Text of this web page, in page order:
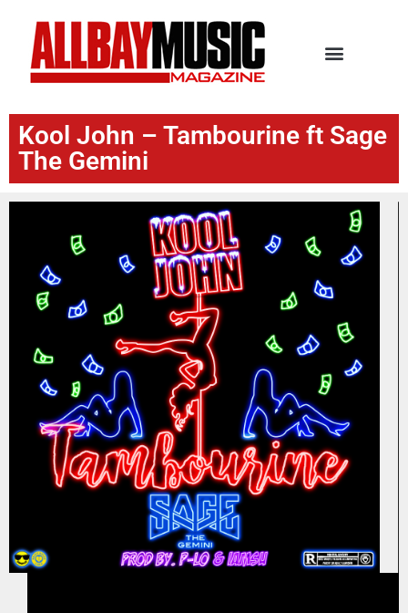
Kool John – Tambourine ft Sage
The Gemini